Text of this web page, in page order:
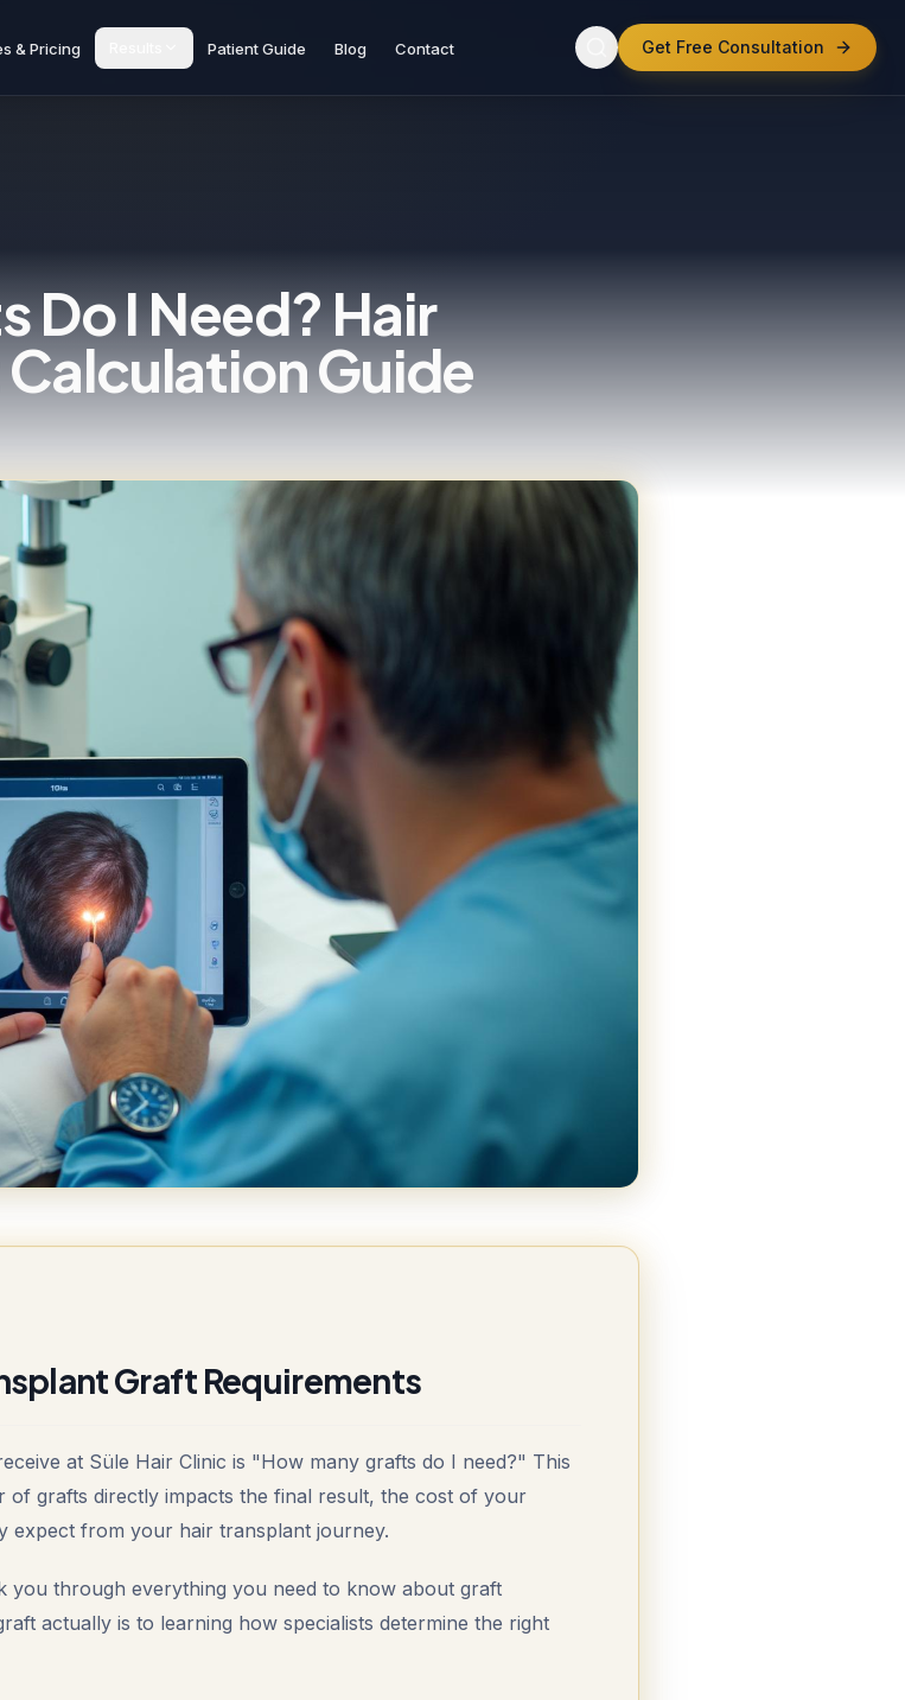
& Pricing Patient Guide Blog Contact Get Free Consultation
Do I Need? Hair
Guide
Graft Requirements
at Süle Hair Clinic is "How many grafts do I need?" This
of grafts directly impacts the final result, the cost of your
expect from your hair transplant journey.
you through everything you need to know about graft
actually is to learning how specialists determine the right